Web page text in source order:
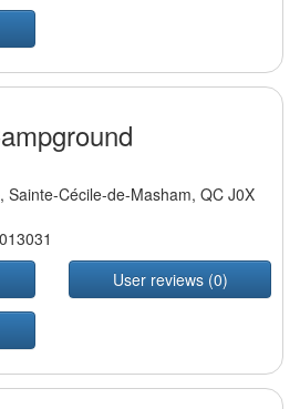
Sainte-Cécile-de-Masham, QC J0X
User reviews (0)